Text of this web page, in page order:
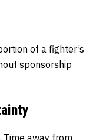
of a fighter’s
sponsorship
Time away from